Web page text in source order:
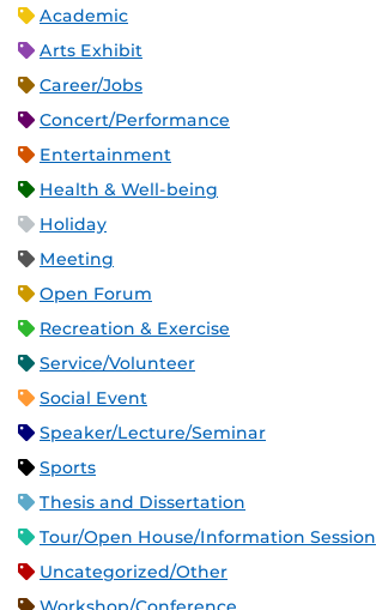
Academic
Arts Exhibit
Career/Jobs
Concert/Performance
Entertainment
Health & Well-being
Holiday
Meeting
Open Forum
Recreation & Exercise
Service/Volunteer
Social Event
Speaker/Lecture/Seminar
Sports
Thesis and Dissertation
Tour/Open House/Information Session
Uncategorized/Other